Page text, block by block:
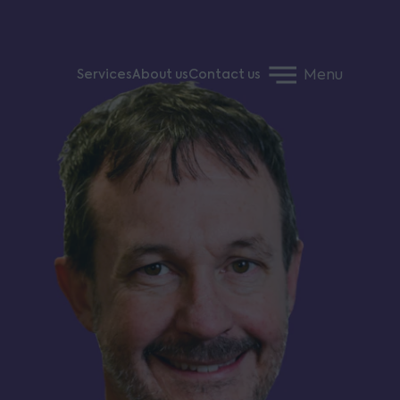
ServicesAbout usContact us Menu